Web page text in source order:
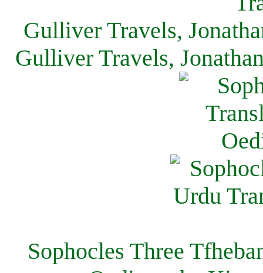
Gulliver Travels,
Gulliver Travels,
Sophocles Three